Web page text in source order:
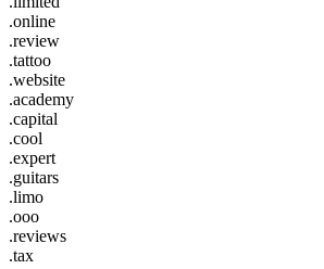
.online
.review
.tattoo
.website
.academy
.capital
.cool
.expert
.guitars
.limo
.ooo
.reviews
.tax